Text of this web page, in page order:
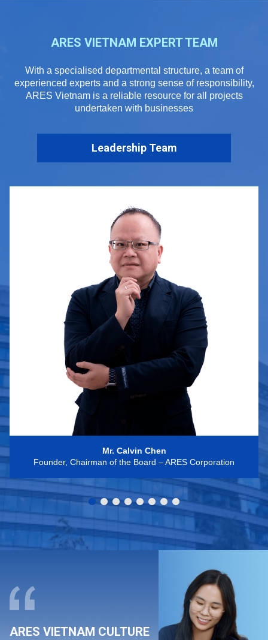
ARES VIETNAM EXPERT TEAM
With a specialised departmental structure, a team of
experienced experts and a strong sense of responsibility,
ARES Vietnam is a reliable resource for all projects
undertaken with businesses
Leadership Team
Mr. Calvin Chen
Founder, Chairman of the Board – ARES Corporation
ARES VIETNAM CULTURE